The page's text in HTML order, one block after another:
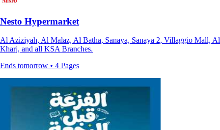
Nesto Hypermarket
Al Aziziyah, Al Malaz, Al Batha, Sanaya, Sanaya 2, Villaggio Mall, Al
Kharj, and all KSA Branches.
Ends tomorrow • 4 Pages